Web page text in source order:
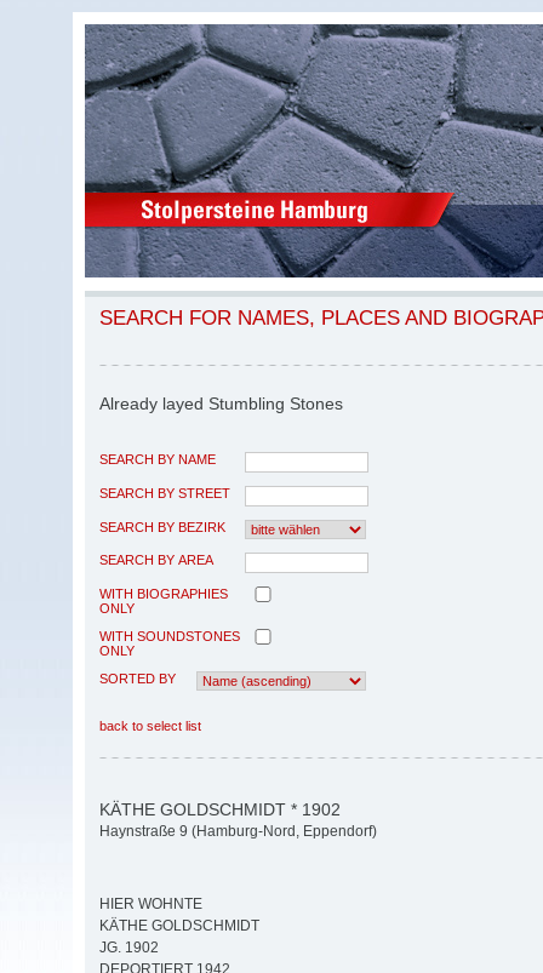
SEARCH FOR NAMES, PLACES AND
Already layed Stumbling Stones
SEARCH BY NAME
SEARCH BY STREET
SEARCH BY BEZIRK
SEARCH BY AREA
WITH BIOGRAPHIES
ONLY
WITH SOUNDSTONES
ONLY
SORTED BY
back to select list
KÄTHE GOLDSCHMIDT * 1902
Haynstraße 9 (Hamburg-Nord, Eppendorf)
HIER WOHNTE
KÄTHE GOLDSCHMIDT
JG. 1902